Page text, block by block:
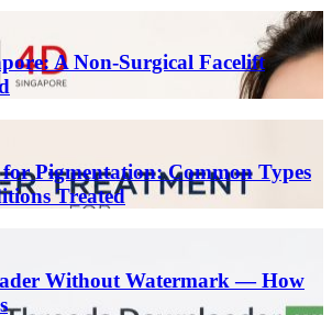
A Non-Surgical Facelift
Pigmentation: Common Types
Treated
Without Watermark — How